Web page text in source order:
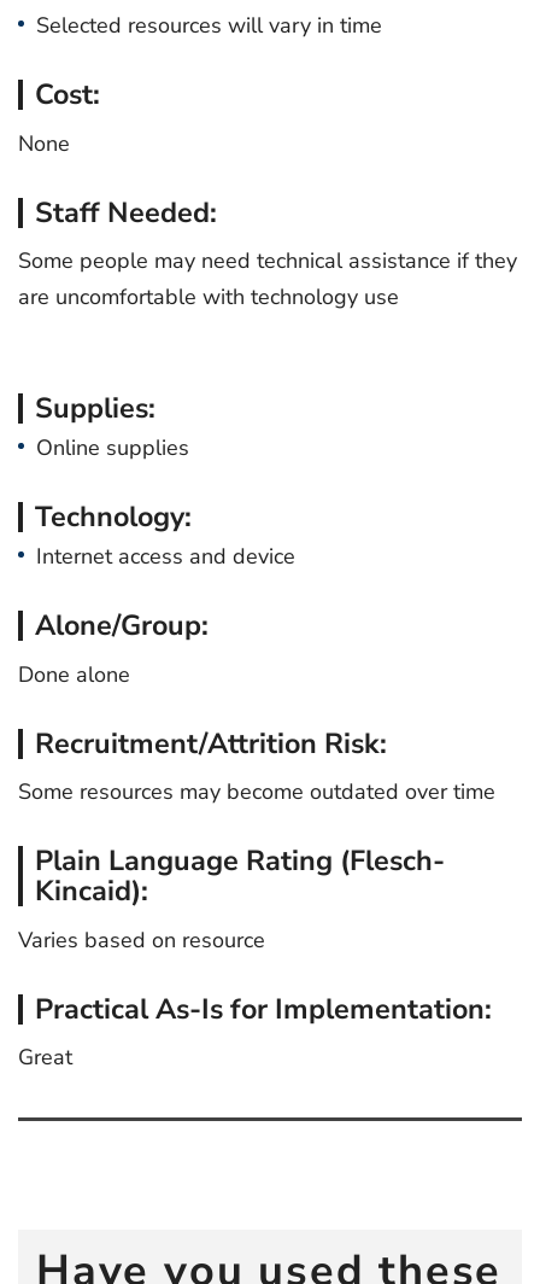
Selected resources will vary in time
Cost:
None
Staff Needed:
Some people may need technical assistance if they
are uncomfortable with technology use
Supplies:
Online supplies
Technology:
Internet access and device
Alone/Group:
Done alone
Recruitment/Attrition Risk:
Some resources may become outdated over time
Plain Language Rating (Flesch-
Kincaid):
Varies based on resource
Practical As-Is for Implementation:
Great
Have you used these